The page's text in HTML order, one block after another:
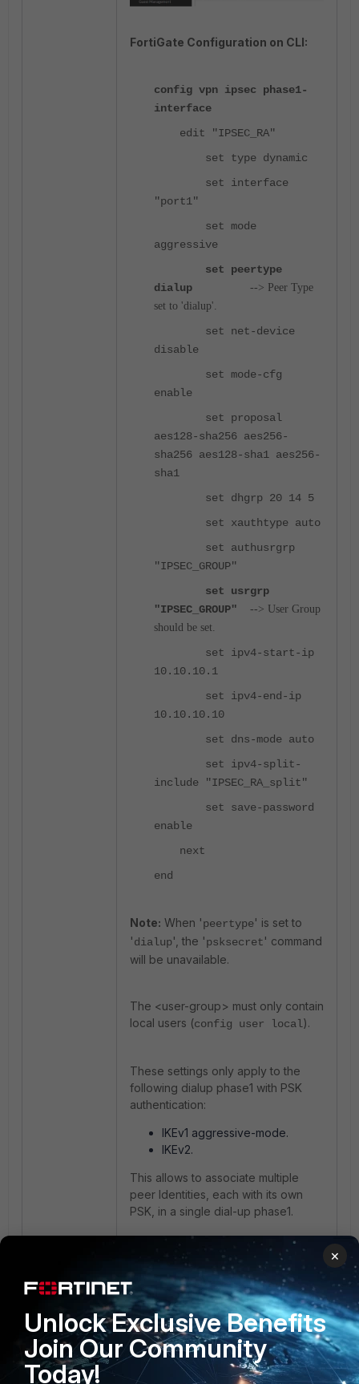
FortiGate Configuration on CLI:
config vpn ipsec phase1-
interface
edit "IPSEC_RA"
set type dynamic
set interface
"port1"
set mode
aggressive
set peertype
dialup --> Peer Type
set to 'dialup'.
set net-device
disable
set mode-cfg
enable
set proposal
aes128-sha256 aes256-
sha256 aes128-sha1 aes256-
sha1
set dhgrp 20 14 5
set xauthtype auto
set authusrgrp
"IPSEC_GROUP"
set usrgrp
"IPSEC_GROUP"
--> User Group
should be set.
set ipv4-start-ip
10.10.10.1
set ipv4-end-ip
10.10.10.10
set dns-mode auto
set ipv4-split-
include "IPSEC_RA_split"
set save-password
enable
next
end
Note: When 'peertype' is set to
'dialup', the 'psksecret' command
will be unavailable.
The <user-group> must only contain
local users (config user local).
These settings only apply to the
following dialup phase1 with PSK
authentication:
IKEv1 aggressive-mode.
IKEv2.
This allows to associate multiple
peer Identities, each with its own
PSK, in a single dial-up phase1.
The same phase1 is shared by
multiple dialers but each of them is
identified by its own ID and has its
own PSK.
It is a good practice which avoids
having to use a shared pre-shared
key for all dialers of the same
×
Unlock Exclusive Benefits
Join Our Community
Today!